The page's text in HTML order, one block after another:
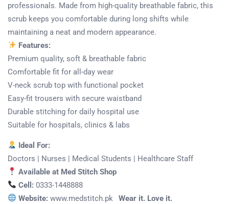
professionals. Made from high-quality breathable fabric, this
scrub keeps you comfortable during long shifts while
maintaining a neat and modern appearance.
Features:
Premium quality, soft & breathable fabric
Comfortable fit for all-day wear
V-neck scrub top with functional pocket
Easy-fit trousers with secure waistband
Durable stitching for daily hospital use
Suitable for hospitals, clinics & labs
Ideal For:
Doctors | Nurses | Medical Students | Healthcare Staff
Available at Med Stitch Shop
Cell: 0333-1448888
Website: www.medstitch.pk Wear it. Love it.